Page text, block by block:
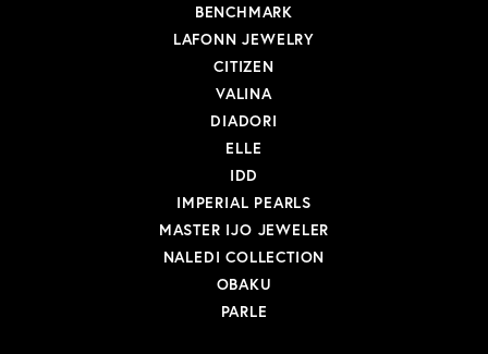
BENCHMARK
LAFONN JEWELRY
CITIZEN
VALINA
DIADORI
ELLE
IDD
IMPERIAL PEARLS
MASTER IJO JEWELER
NALEDI COLLECTION
OBAKU
PARLE